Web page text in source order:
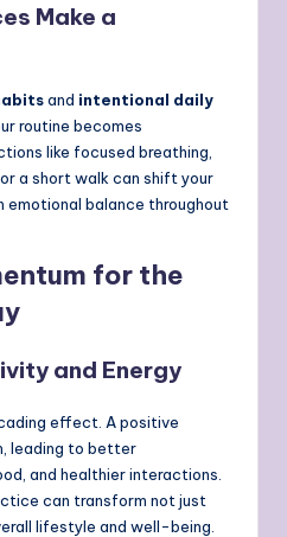
Make a
and intentional daily
routine becomes
like focused breathing,
a short walk can shift your
emotional balance throughout
for the
and Energy
effect. A positive
leading to better
and healthier interactions.
can transform not just
lifestyle and well-being.